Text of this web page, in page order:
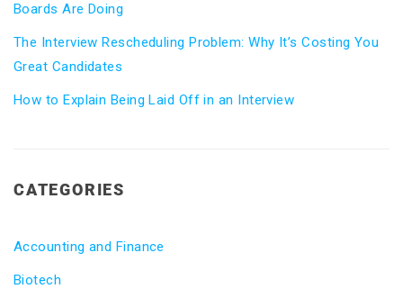
Boards Are Doing
The Interview Rescheduling Problem: Why It’s Costing You
Great Candidates
How to Explain Being Laid Off in an Interview
CATEGORIES
Accounting and Finance
Biotech